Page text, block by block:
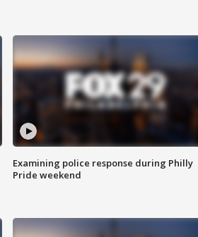
Examining police response during Philly
Pride weekend